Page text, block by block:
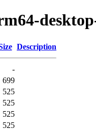
Description
-
699
525
525
525
525